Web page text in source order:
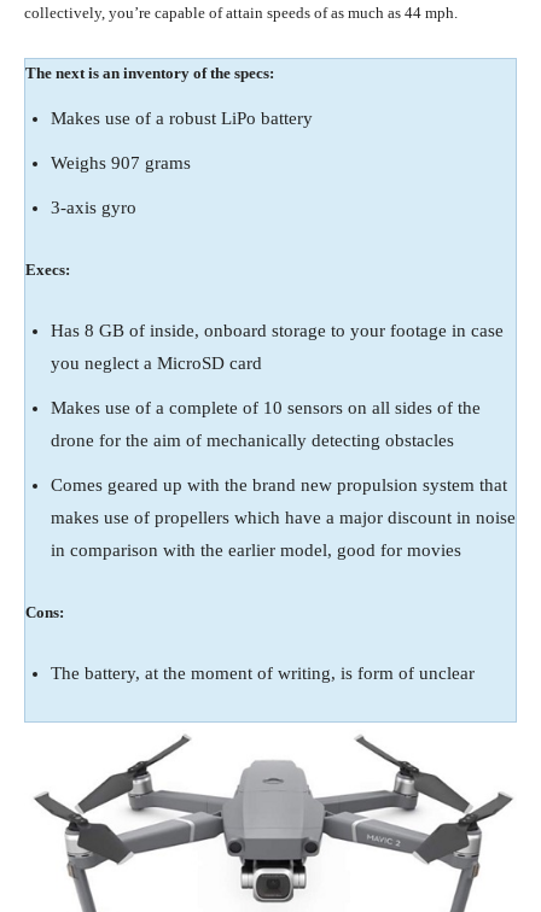
collectively, you’re capable of attain speeds of as much as 44 mph.
The next is an inventory of the specs:
Makes use of a robust LiPo battery
Weighs 907 grams
3-axis gyro
Execs:
Has 8 GB of inside, onboard storage to your footage in case
you neglect a MicroSD card
Makes use of a complete of 10 sensors on all sides of the
drone for the aim of mechanically detecting obstacles
Comes geared up with the brand new propulsion system that
makes use of propellers which have a major discount in noise
in comparison with the earlier model, good for movies
Cons:
The battery, at the moment of writing, is form of unclear